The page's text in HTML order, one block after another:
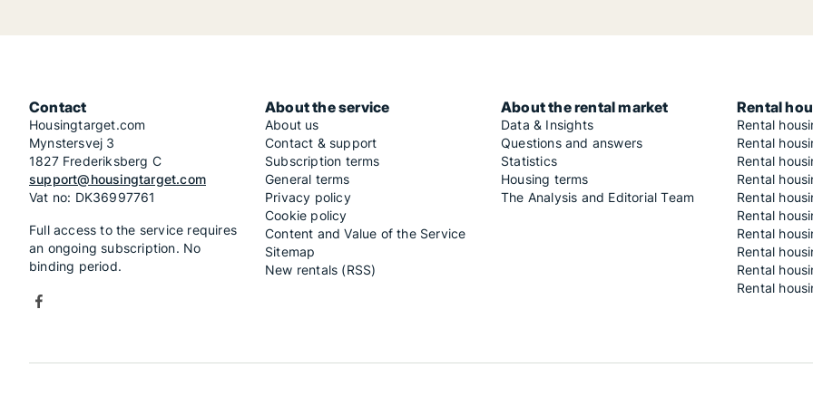
Contact
Housingtarget.com
Mynstersvej 3
1827 Frederiksberg C
support@housingtarget.com
Vat no: DK36997761
Full access to the service requires
an ongoing subscription. No
binding period.
About the service
About us
Contact & support
Subscription terms
General terms
Privacy policy
Cookie policy
Content and Value of the Service
Sitemap
New rentals (RSS)
About the rental market
Data & Insights
Questions and answers
Statistics
Housing terms
The Analysis and Editorial Team
Rental
Rental
Rental
Rental
Rental
Rental
Rental
Rental
Rental
Rental
Rental